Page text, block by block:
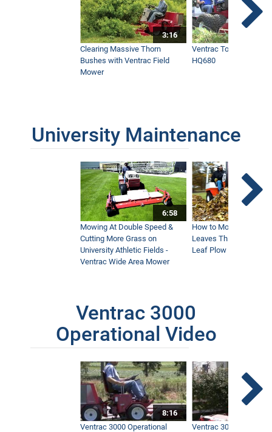
3:16
Clearing Massive Thorn
Bushes with Ventrac Field
Mower
Ventrac Tough Cut
HQ680
University Maintenance
6:58
Mowing At Double Speed &
Cutting More Grass on
University Athletic Fields -
Ventrac Wide Area Mower
How to Move Wet and
Leaves This Fall -
Leaf Plow and Turbine
Ventrac 3000
Operational Video
8:16
Ventrac 3000 Operational
Ventrac 3000